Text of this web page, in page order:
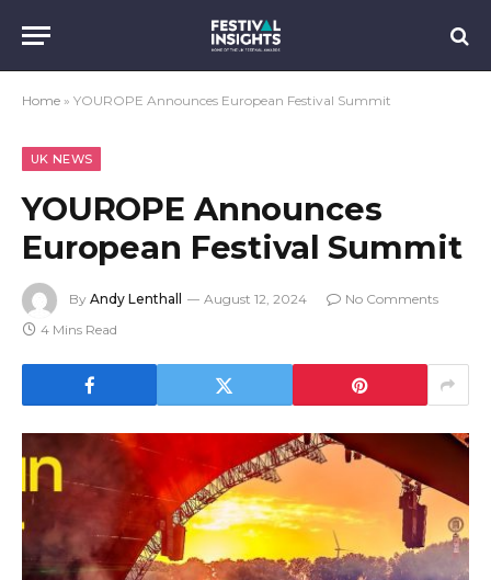
Home » YOUROPE Announces European Festival Summit
UK NEWS
YOUROPE Announces
European Festival Summit
By Andy Lenthall August 12, 2024
No Comments
4 Mins Read